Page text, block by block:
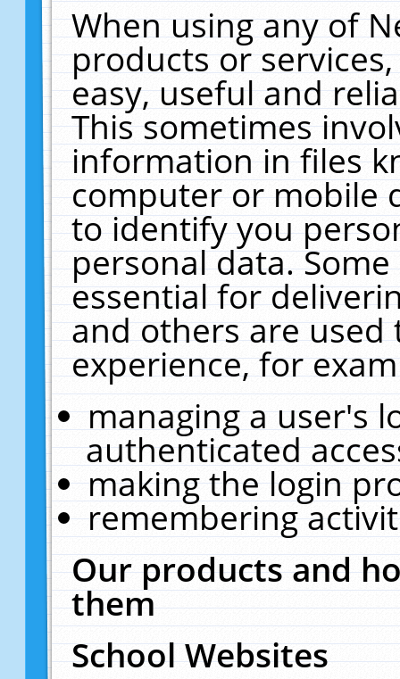
When using any of
products or
easy, useful and
This sometimes
information in files
computer or mobile
to identify you
personal data.
essential for
and others are
experience, for
managing a user's
authenticated
making the login
remembering
Our products and
them
School Websites